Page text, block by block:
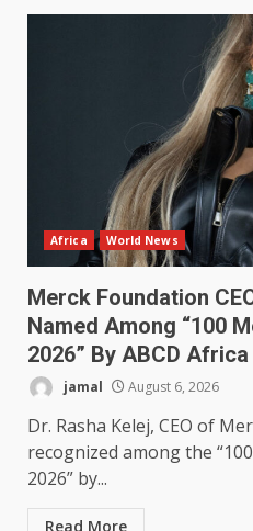
Africa World News
Merck Foundation
Named Among “100
2026” By ABCD Africa
jamal August 6, 2026
Dr. Rasha Kelej, CEO of
recognized among the
2026” by...
Read More